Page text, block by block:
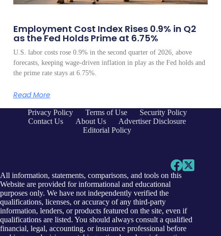
Employment Cost Index Rises 0.9% in Q2
as the Fed Holds Prime at 6.75%
U.S. labor costs rose 0.9% in the second quarter of 2026, above
forecasts, keeping wage-driven inflation in play as the Fed holds and
the prime rate stays at 6.75%.
Read More
Privacy Policy Terms of Use
Security Policy
Contact Us
About Us
Advertiser Disclosure
Editorial Policy
All information, statements, comparisons, and tools on this
Website are provided for informational and educational
purposes only. We have not independently verified the
qualifications, licenses, or accuracy of any third-party
information, lenders, or products featured on the site, even if
qualifications are listed. You should always consult a qualified
financial, legal, accounting, or insurance professional before